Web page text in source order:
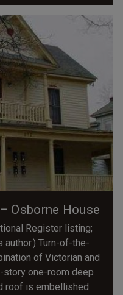
Osborne House
Register listing;
Turn-of-the-
of Victorian and
one-room­ deep
roof is embellished